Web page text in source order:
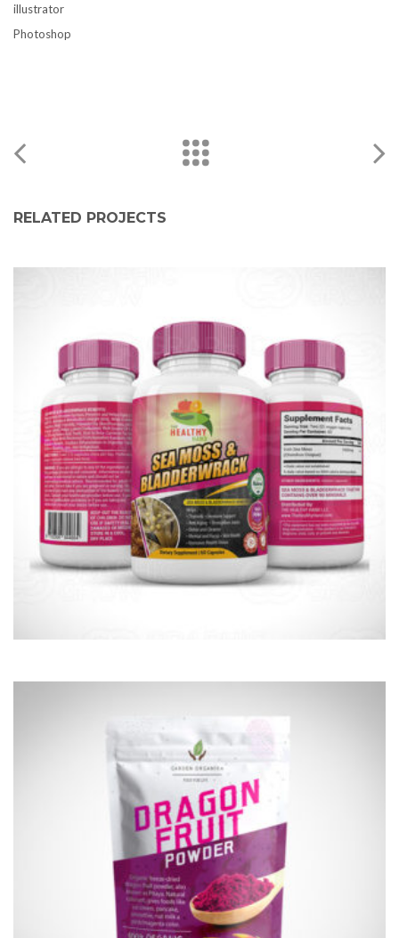
illustrator
Photoshop
RELATED PROJECTS